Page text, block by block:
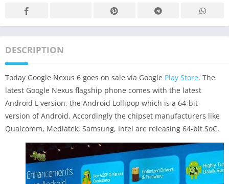
DESCRIPTION
Today Google Nexus 6 goes on sale via Google Play Store. The
latest Google Nexus flagship phone comes with the latest
Android L version, the Android Lollipop which is a 64-bit
version of Android. Accordingly the chipset manufacturers like
Qualcomm, Mediatek, Samsung, Intel are releasing 64-bit SoC.